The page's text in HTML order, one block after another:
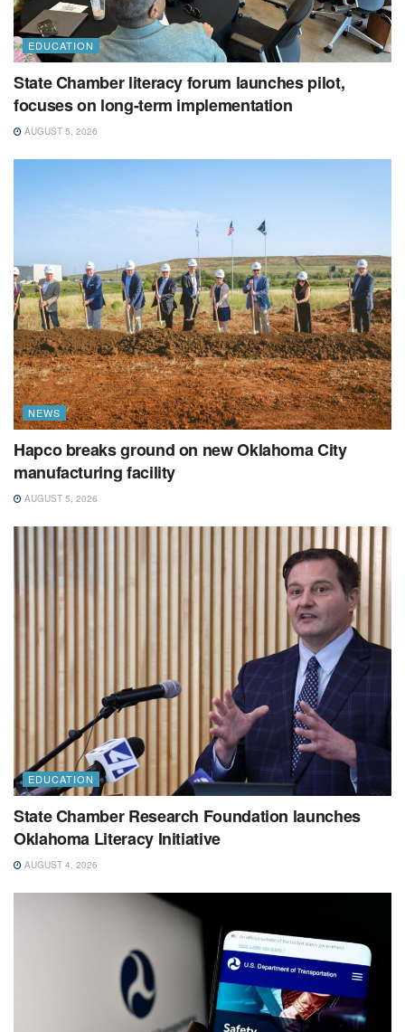
EDUCATION
State Chamber literacy forum launches pilot,
focuses on long-term implementation
AUGUST 5, 2026
NEWS
Hapco breaks ground on new Oklahoma City
manufacturing facility
AUGUST 5, 2026
EDUCATION
State Chamber Research Foundation launches
Oklahoma Literacy Initiative
AUGUST 4, 2026